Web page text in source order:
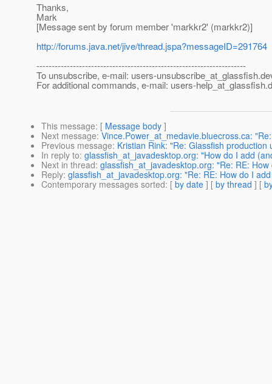
Thanks,
Mark
[Message sent by forum member 'markkr2' (markkr2)]
http://forums.java.net/jive/thread.jspa?messageID=291764
---------------------------------------------------------------------
To unsubscribe, e-mail: users-unsubscribe_at_glassfish.
For additional commands, e-mail: users-help_at_glassfish.
This message: [ Message body ]
Next message: Vince.Power_at_medavie.bluecross.ca:
Previous message: Kristian Rink: "Re: Glassfish production
In reply to: glassfish_at_javadesktop.org: "How do I add
Next in thread: glassfish_at_javadesktop.org: "Re: RE:
Reply: glassfish_at_javadesktop.org: "Re: RE: How do I
Contemporary messages sorted: [ by date ] [ by thread ] [